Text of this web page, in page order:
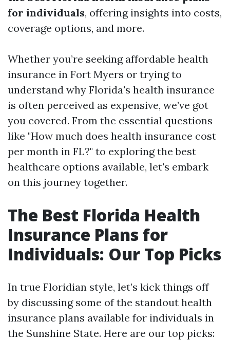
for individuals, offering insights into costs,
coverage options, and more.
Whether you’re seeking affordable health
insurance in Fort Myers or trying to
understand why Florida's health insurance
is often perceived as expensive, we’ve got
you covered. From the essential questions
like "How much does health insurance cost
per month in FL?" to exploring the best
healthcare options available, let's embark
on this journey together.
The Best Florida Health
Insurance Plans for
Individuals: Our Top Picks
In true Floridian style, let’s kick things off
by discussing some of the standout health
insurance plans available for individuals in
the Sunshine State. Here are our top picks: